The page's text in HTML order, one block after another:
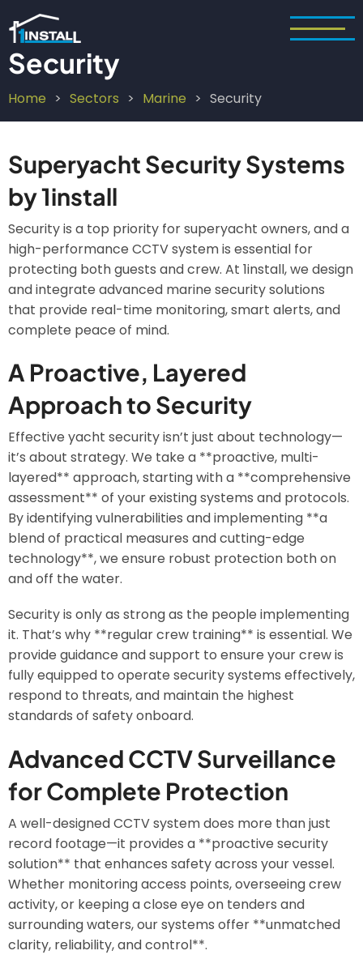
to
main
content
Security
Breadcrumb
Home Sectors Marine Security
Superyacht Security Systems
by 1install
Security is a top priority for superyacht owners, and a
high-performance CCTV system is essential for
protecting both guests and crew. At 1install, we design
and integrate advanced marine security solutions
that provide real-time monitoring, smart alerts, and
complete peace of mind.
A Proactive, Layered
Approach to Security
Effective yacht security isn’t just about technology—
it’s about strategy. We take a **proactive, multi-
layered** approach, starting with a **comprehensive
assessment** of your existing systems and protocols.
By identifying vulnerabilities and implementing **a
blend of practical measures and cutting-edge
technology**, we ensure robust protection both on
and off the water.
Security is only as strong as the people implementing
it. That’s why **regular crew training** is essential. We
provide guidance and support to ensure your crew is
fully equipped to operate security systems effectively,
respond to threats, and maintain the highest
standards of safety onboard.
Advanced CCTV Surveillance
for Complete Protection
A well-designed CCTV system does more than just
record footage—it provides a **proactive security
solution** that enhances safety across your vessel.
Whether monitoring access points, overseeing crew
activity, or keeping a close eye on tenders and
surrounding waters, our systems offer **unmatched
clarity, reliability, and control**.